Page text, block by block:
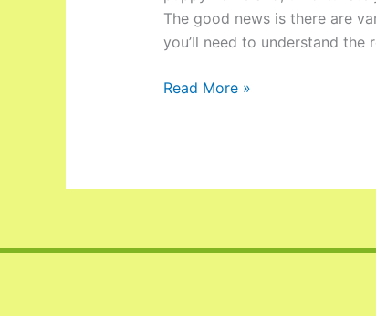
The good news is there are
you’ll need to understand the
Read More »